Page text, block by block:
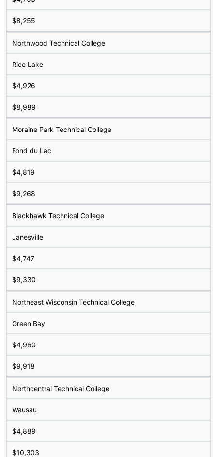
$8,255
Northwood Technical College
Rice Lake
$4,926
$8,989
Moraine Park Technical College
Fond du Lac
$4,819
$9,268
Blackhawk Technical College
Janesville
$4,747
$9,330
Northeast Wisconsin Technical College
Green Bay
$4,960
$9,918
Northcentral Technical College
Wausau
$4,889
$10,303